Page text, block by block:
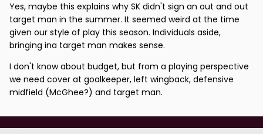
Yes, maybe this explains why SK didn't sign an out and out
target man in the summer. It seemed weird at the time
given our style of play this season. Individuals aside,
bringing ina target man makes sense.
I don't know about budget, but from a playing perspective
we need cover at goalkeeper, left wingback, defensive
midfield (McGhee?) and target man.